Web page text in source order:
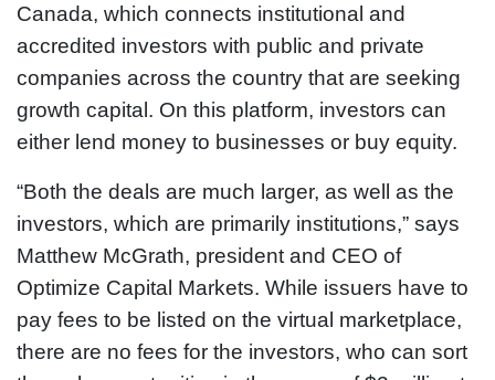
Canada, which connects institutional and
accredited investors with public and private
companies across the country that are seeking
growth capital. On this platform, investors can
either lend money to businesses or buy equity.
“Both the deals are much larger, as well as the
investors, which are primarily institutions,” says
Matthew McGrath, president and CEO of
Optimize Capital Markets. While issuers have to
pay fees to be listed on the virtual marketplace,
there are no fees for the investors, who can sort